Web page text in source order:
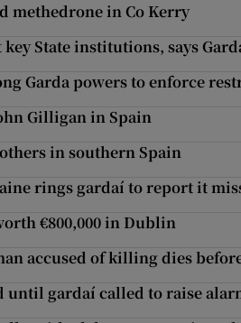
methedrone in Co Kerry
State institutions, says
Garda powers to enforce
Gilligan in Spain
in southern Spain
rings gardaí to report it
€800,000 in Dublin
accused of killing dies
until gardaí called to raise